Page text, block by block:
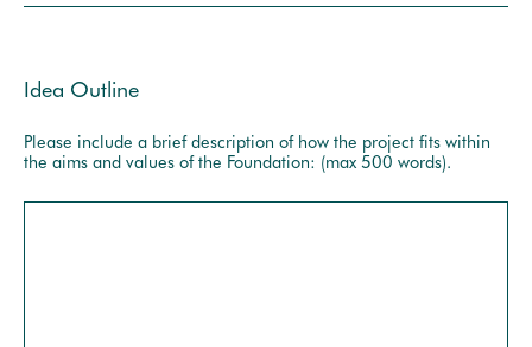
Idea Outline
Please include a brief description of how the project fits within
the aims and values of the Foundation: (max 500 words).